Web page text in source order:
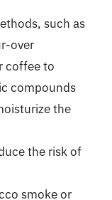
such as
over
coffee to
compounds
the
the risk of
smoke or